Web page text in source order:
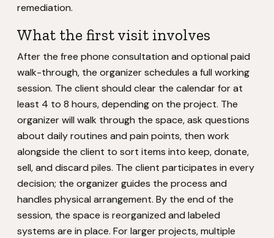
remediation.
What the first visit involves
After the free phone consultation and optional paid
walk-through, the organizer schedules a full working
session. The client should clear the calendar for at
least 4 to 8 hours, depending on the project. The
organizer will walk through the space, ask questions
about daily routines and pain points, then work
alongside the client to sort items into keep, donate,
sell, and discard piles. The client participates in every
decision; the organizer guides the process and
handles physical arrangement. By the end of the
session, the space is reorganized and labeled
systems are in place. For larger projects, multiple